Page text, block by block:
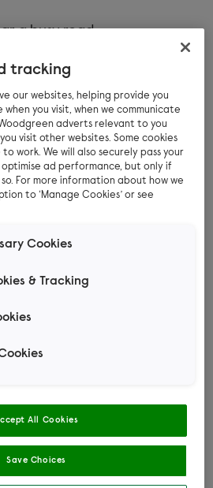
a busy road
may spook your feline
nervous and you’re
going missing or being
cat to be hunting birds in
you may be looking
outside while keeping
when a harness or lead
personalities and
cats may tolerate wearing a
tracking
our websites, helping provide you
you visit, when we communicate
adverts relevant to you
visit other websites. Some cookies
work. We will also securely pass your
ad performance, but only if
For more information about how we
to ‘Manage Cookies’ or see
Cookies
& Tracking
All Cookies
Save Choices